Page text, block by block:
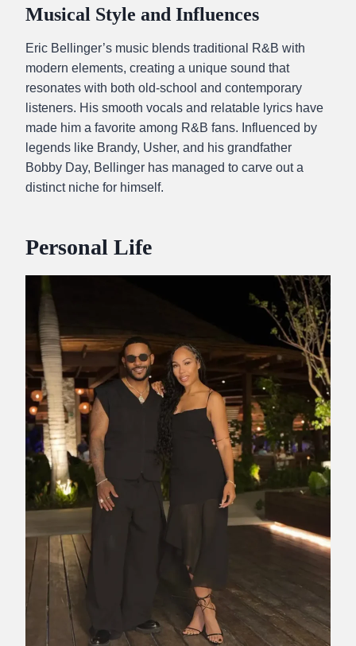
Musical Style and Influences
Eric Bellinger’s music blends traditional R&B with
modern elements, creating a unique sound that
resonates with both old-school and contemporary
listeners. His smooth vocals and relatable lyrics have
made him a favorite among R&B fans. Influenced by
legends like Brandy, Usher, and his grandfather
Bobby Day, Bellinger has managed to carve out a
distinct niche for himself.
Personal Life